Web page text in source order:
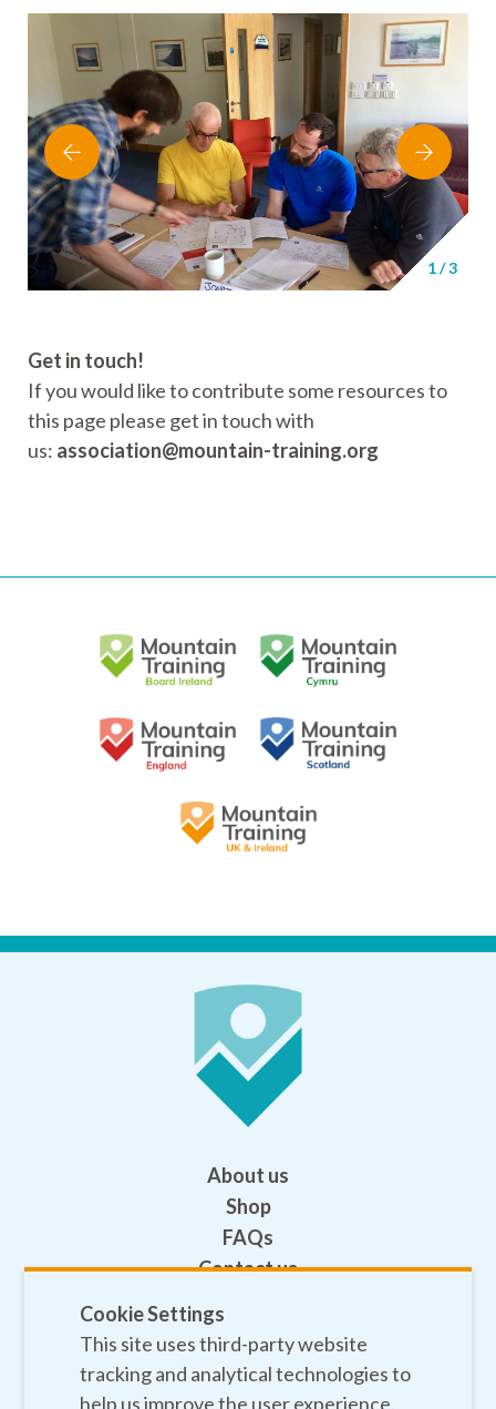
1/3
Get in touch!
If you would like to contribute some resources to
this page please get in touch with
us: association@mountain-training.org
About us
Shop
FAQs
Contact us
Privacy policy
Terms and conditions
Cookie Settings
This site uses third-party website
tracking and analytical technologies to
help us improve the user experience.